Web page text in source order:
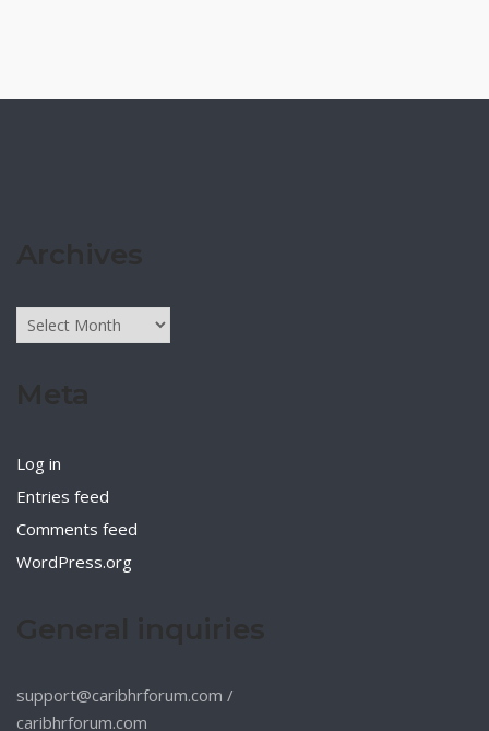
Archives
Log in
Entries feed
Comments feed
WordPress.org
support@caribhrforum.com /
caribhrforum.com